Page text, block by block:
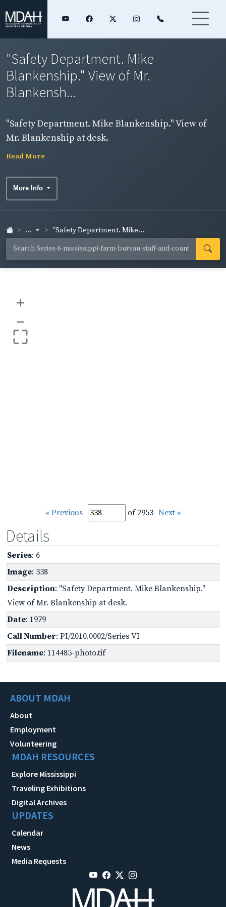
"Safety Department. Mike
Blankenship." View of Mr.
Blankensh...
"Safety Department. Mike Blankenship." View of
Mr. Blankenship at desk.
Read More
More Info
... "Safety Department. Mike...
+
–
« Previous of 2953 Next »
Details
Series: 6
Image: 338
Description: "Safety Department. Mike Blankenship."
View of Mr. Blankenship at desk.
Date: 1979
Call Number: PI/2010.0002/Series VI
Filename: 114485-photo.tif
ABOUT MDAH
About
Employment
Volunteering
MDAH RESOURCES
Explore Mississippi
Traveling Exhibitions
Digital Archives
UPDATES
Calendar
News
Media Requests